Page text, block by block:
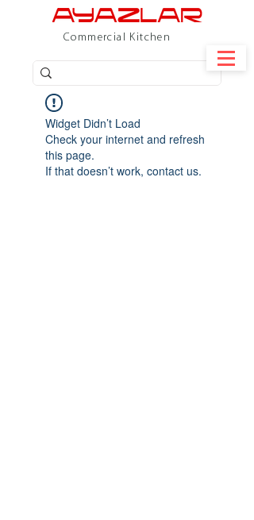
Commercial Kitchen
Widget Didn’t Load
Check your internet and refresh
this page.
If that doesn’t work, contact us.